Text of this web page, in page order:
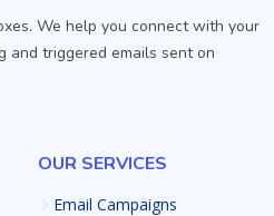
We help you connect with your
and triggered emails sent on
OUR SERVICES
Email Campaigns